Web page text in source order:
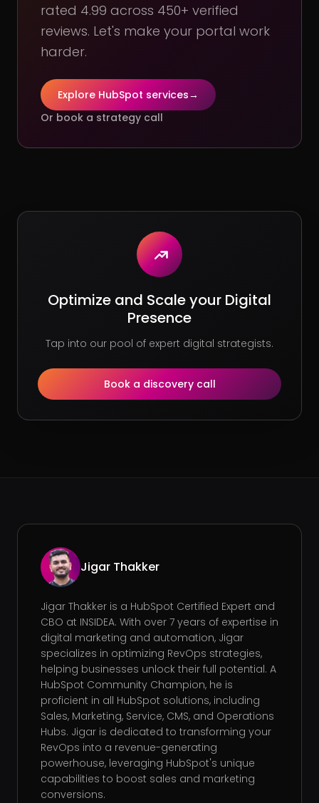
rated 4.99 across 450+ verified
reviews. Let's make your portal work
harder.
Explore HubSpot services→
Or book a strategy call
Optimize and Scale your Digital
Presence
Tap into our pool of expert digital strategists.
Book a discovery call
Jigar Thakker
Jigar Thakker is a HubSpot Certified Expert and
CBO at INSIDEA. With over 7 years of expertise in
digital marketing and automation, Jigar
specializes in optimizing RevOps strategies,
helping businesses unlock their full potential. A
HubSpot Community Champion, he is
proficient in all HubSpot solutions, including
Sales, Marketing, Service, CMS, and Operations
Hubs. Jigar is dedicated to transforming your
RevOps into a revenue-generating
powerhouse, leveraging HubSpot's unique
capabilities to boost sales and marketing
conversions.